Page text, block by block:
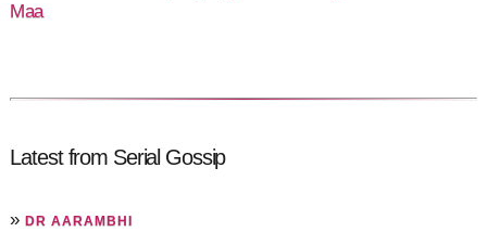
Maa
Latest from Serial Gossip
»DR AARAMBHI